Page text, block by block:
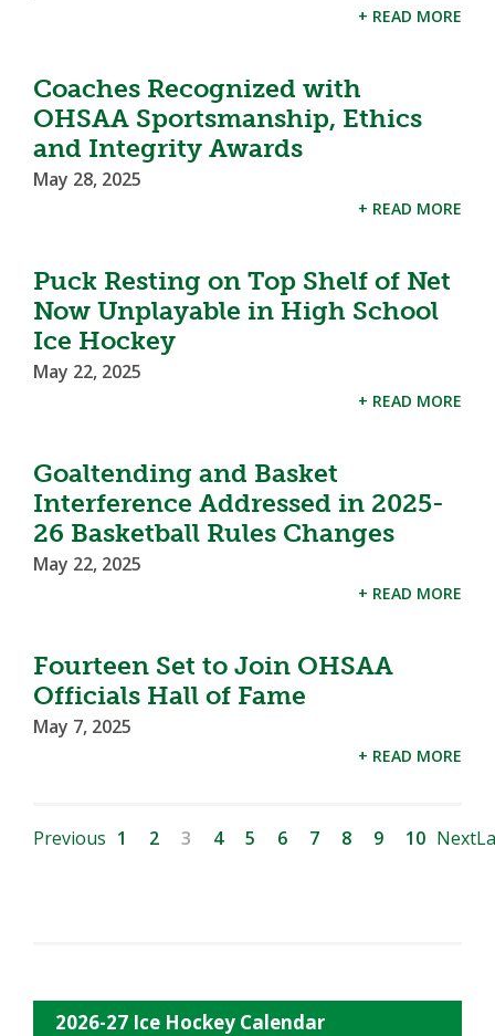
+ READ MORE
Coaches Recognized with
OHSAA Sportsmanship, Ethics
and Integrity Awards
May 28, 2025
+ READ MORE
Puck Resting on Top Shelf of Net
Now Unplayable in High School
Ice Hockey
May 22, 2025
+ READ MORE
Goaltending and Basket
Interference Addressed in 2025-
26 Basketball Rules Changes
May 22, 2025
+ READ MORE
Fourteen Set to Join OHSAA
Officials Hall of Fame
May 7, 2025
+ READ MORE
Previous 1 2 3 4 5 6 7 8 9 10 Next
2026-27 Ice Hockey Calendar